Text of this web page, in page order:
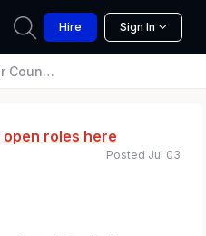
Hire Sign In
(Capital Markets)
open roles here
Posted Jul 03